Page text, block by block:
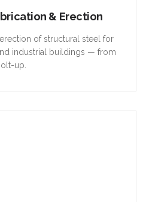
& Erection
of structural steel for
industrial buildings — from
up.